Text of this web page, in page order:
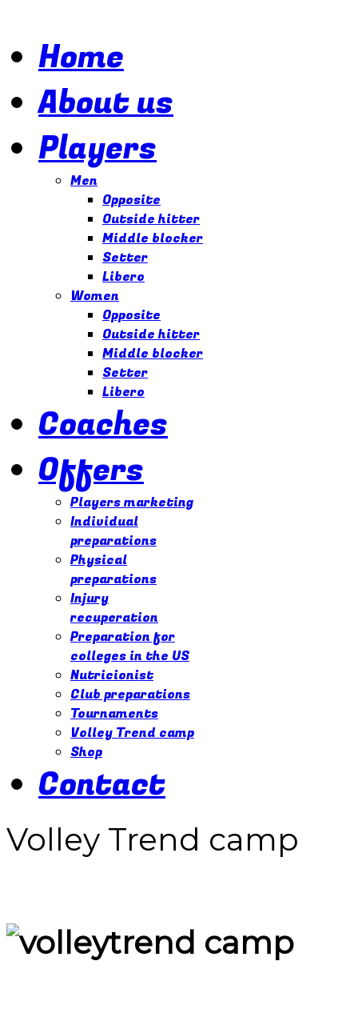
Home
About us
Players
Men
Opposite
Outside hitter
Middle blocker
Setter
Libero
Women
Opposite
Outside hitter
Middle blocker
Setter
Libero
Coaches
Offers
Players marketing
Individual
preparations
Physical
preparations
Injury
recuperation
Preparation for
colleges in the US
Nutricionist
Club preparations
Tournaments
Volley Trend camp
Shop
Contact
Volley Trend camp